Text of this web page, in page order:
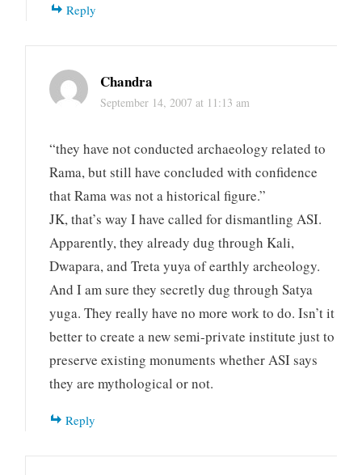
Reply
Chandra
September 14, 2007 at 11:13 am
“they have not conducted archaeology related to
Rama, but still have concluded with confidence
that Rama was not a historical figure.”
JK, that’s way I have called for dismantling ASI.
Apparently, they already dug through Kali,
Dwapara, and Treta yuya of earthly archeology.
And I am sure they secretly dug through Satya
yuga. They really have no more work to do. Isn’t it
better to create a new semi-private institute just to
preserve existing monuments whether ASI says
they are mythological or not.
Reply